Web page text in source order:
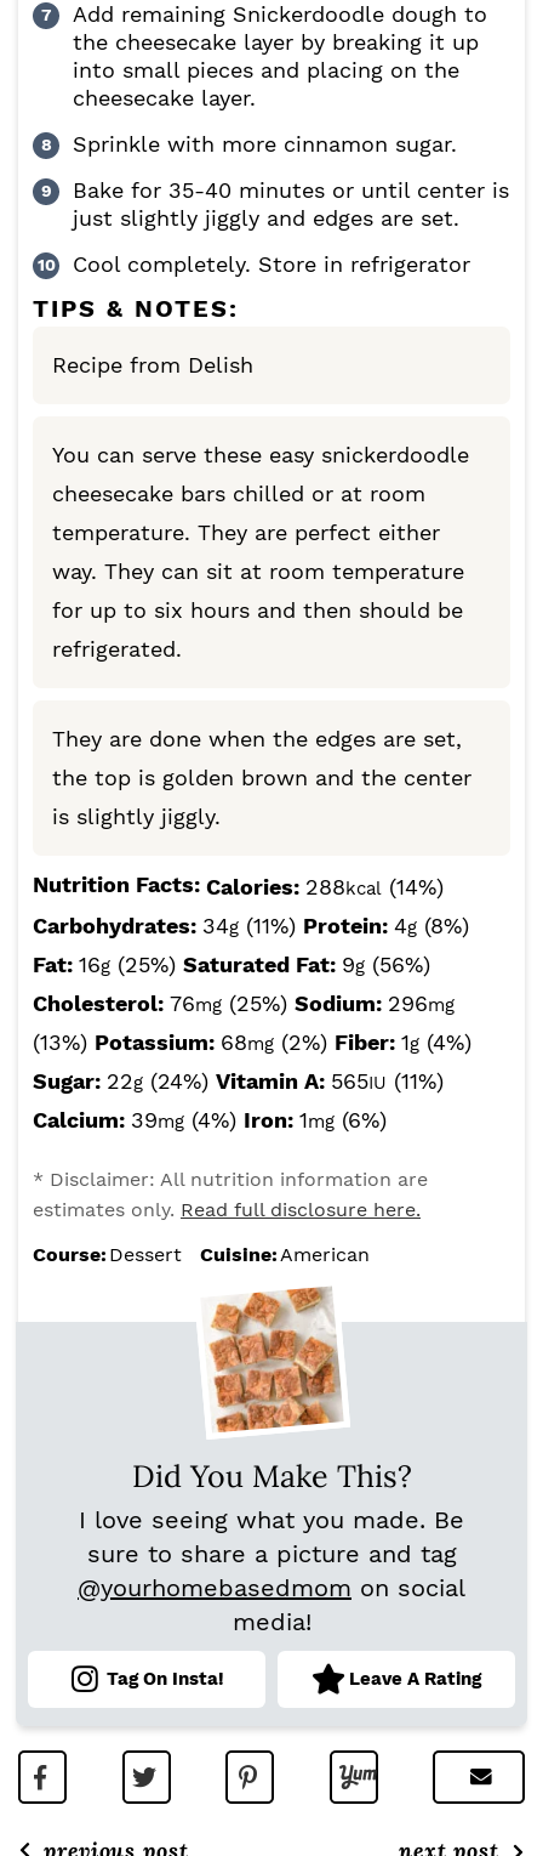
Add remaining Snickerdoodle dough to
the cheesecake layer by breaking it up
into small pieces and placing on the
cheesecake layer.
Sprinkle with more cinnamon sugar.
Bake for 35-40 minutes or until center is
just slightly jiggly and edges are set.
Cool completely. Store in refrigerator
TIPS & NOTES:
Recipe from Delish
You can serve these easy snickerdoodle
cheesecake bars chilled or at room
temperature. They are perfect either
way. They can sit at room temperature
for up to six hours and then should be
refrigerated.
They are done when the edges are set,
the top is golden brown and the center
is slightly jiggly.
Nutrition Facts: Calories: 288kcal (14%)
Carbohydrates: 34g (11%) Protein: 4g (8%)
Fat: 16g (25%) Saturated Fat: 9g (56%)
Cholesterol: 76mg (25%) Sodium: 296mg
(13%) Potassium: 68mg (2%) Fiber: 1g (4%)
Sugar: 22g (24%) Vitamin A: 565IU (11%)
Calcium: 39mg (4%) Iron: 1mg (6%)
* Disclaimer: All nutrition information are
estimates only. Read full disclosure here.
Course: Dessert Cuisine:American
Did You Make This?
I love seeing what you made. Be
sure to share a picture and tag
@yourhomebasedmom on social
media!
Tag On Insta! Leave A Rating
previous post next post